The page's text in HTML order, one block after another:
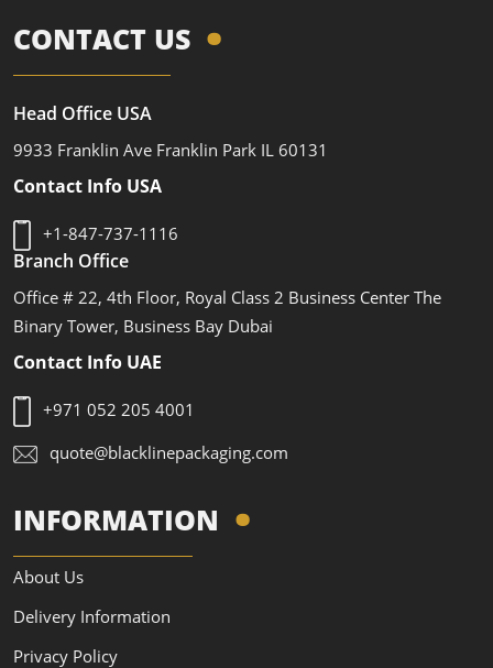
CONTACT US
Head Office USA
9933 Franklin Ave Franklin Park IL 60131
Contact Info USA
+1-847-737-1116
Branch Office
Office # 22, 4th Floor, Royal Class 2 Business Center The
Binary Tower, Business Bay Dubai
Contact Info UAE
+971 052 205 4001
quote@blacklinepackaging.com
INFORMATION
About Us
Delivery Information
Privacy Policy